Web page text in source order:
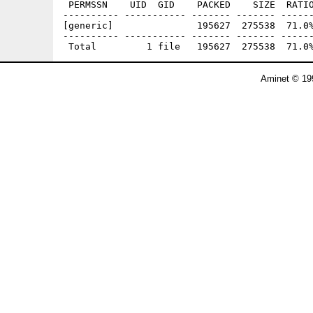
PERMSSN    UID  GID    PACKED    SIZE
---------- ----------- ------- -------
[generic]               195627  275538  71.0%
---------- ----------- ------- -------
Aminet ©